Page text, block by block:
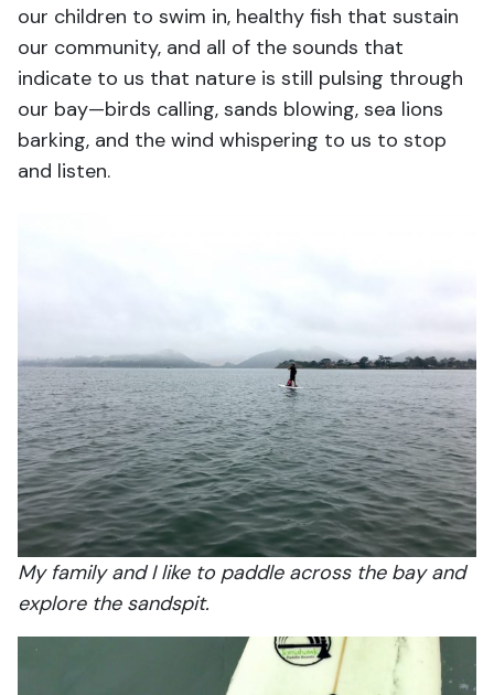
our children to swim in, healthy fish that sustain
our community, and all of the sounds that
indicate to us that nature is still pulsing through
our bay—birds calling, sands blowing, sea lions
barking, and the wind whispering to us to stop
and listen.
My family and I like to paddle across the bay and
explore the sandspit.